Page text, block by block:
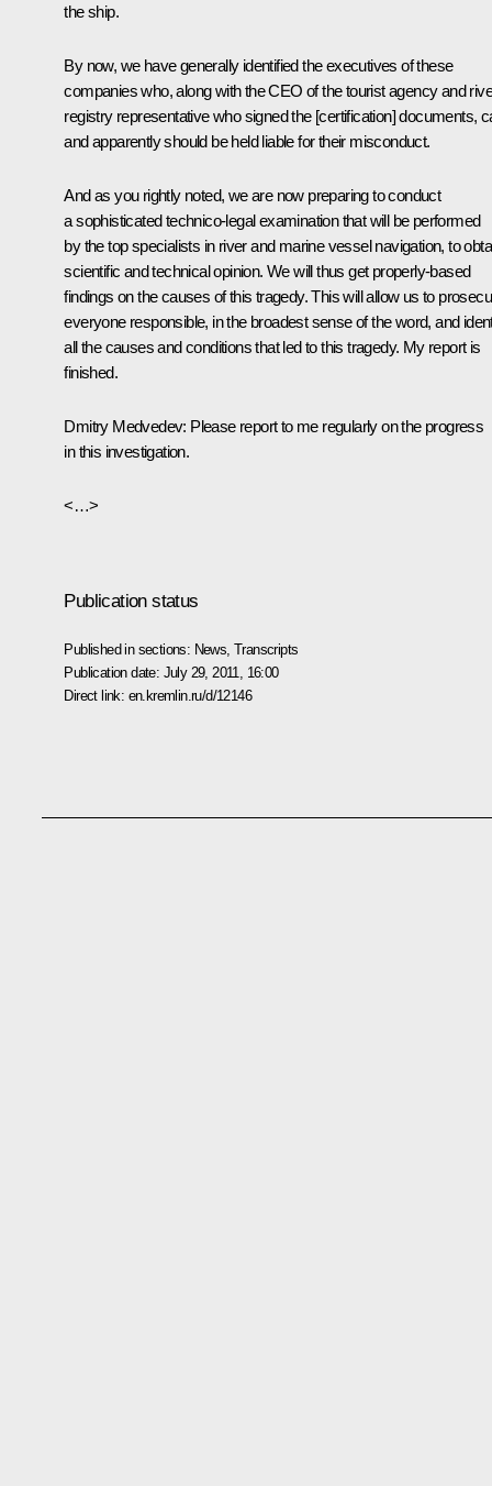
the ship.
By now, we have generally identified the executives of these
companies who, along with the CEO of the tourist agency and
registry representative who signed the [certification] documents,
and apparently should be held liable for their misconduct.
And as you rightly noted, we are now preparing to conduct
a sophisticated technico-legal examination that will be performed
by the top specialists in river and marine vessel navigation, to
scientific and technical opinion. We will thus get properly-based
findings on the causes of this tragedy. This will allow us to
everyone responsible, in the broadest sense of the word, and
all the causes and conditions that led to this tragedy. My report is
finished.
Dmitry Medvedev: Please report to me regularly on the progress
in this investigation.
<…>
Publication status
Published in sections: News ,Transcripts
Publication date: July 29, 2011, 16:00
Direct link: en.kremlin.ru/d/12146